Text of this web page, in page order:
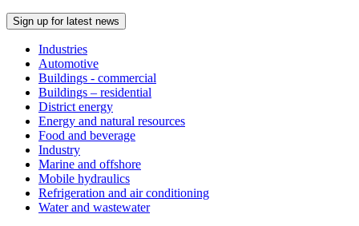
Sign up for latest news
Industries
Automotive
Buildings - commercial
Buildings – residential
District energy
Energy and natural resources
Food and beverage
Industry
Marine and offshore
Mobile hydraulics
Refrigeration and air conditioning
Water and wastewater